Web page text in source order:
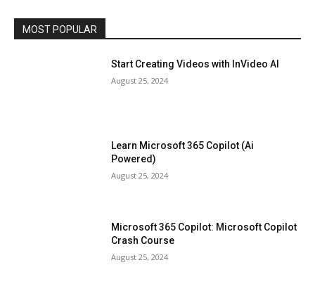
MOST POPULAR
Start Creating Videos with InVideo AI
August 25, 2024
Learn Microsoft 365 Copilot (Ai
Powered)
August 25, 2024
Microsoft 365 Copilot: Microsoft Copilot
Crash Course
August 25, 2024